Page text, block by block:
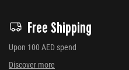
Free Shipping
Upon 100 AED spend
Discover more